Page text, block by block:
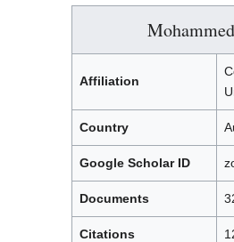
Affiliation
Country
Google Scholar ID
Documents
Citations